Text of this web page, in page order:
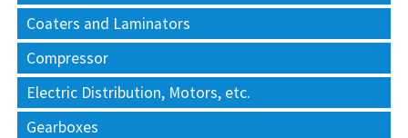
Coaters and Laminators
Compressor
Electric Distribution, Motors, etc.
Gearboxes